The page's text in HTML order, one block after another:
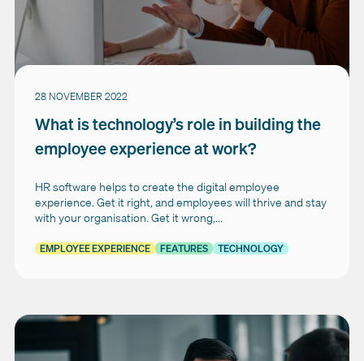
28 NOVEMBER 2022
What is technology’s role in building the
employee experience at work?
HR software helps to create the digital employee
experience. Get it right, and employees will thrive and stay
with your organisation. Get it wrong,...
EMPLOYEE EXPERIENCE FEATURES TECHNOLOGY